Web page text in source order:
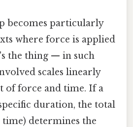
becomes particularly
where force is applied
the thing — in such
scales linearly
of force and time. If a
duration, the total
determines the